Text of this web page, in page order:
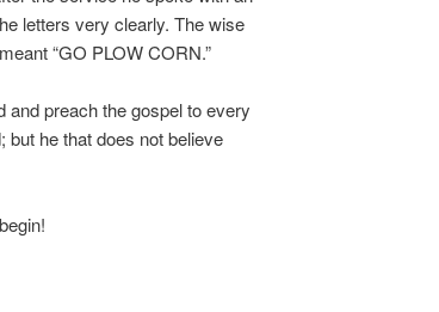
letters very clearly. The wise
“GO PLOW CORN.”
and preach the gospel to every
but he that does not believe